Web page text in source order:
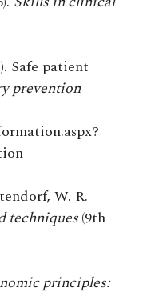
Safe patient
prevention
W. R.
techniques(9th
principles: